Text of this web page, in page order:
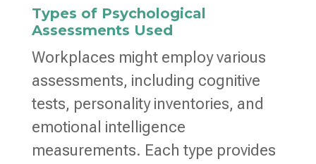
Types of Psychological
Assessments Used
Workplaces might employ various
assessments, including cognitive
tests, personality inventories, and
emotional intelligence
measurements. Each type provides